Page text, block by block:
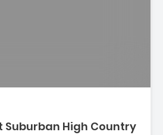
Suburban High Country